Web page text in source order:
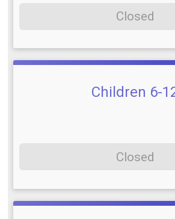
Closed
Children 6-
Closed